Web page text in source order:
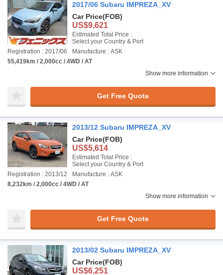
2017/06 Subaru IMPREZA_XV
Car Price(FOB)
US$9,621
Estimated Total Price :
Select your Country & Port
Registration : 2017/06
Manufacture : ASK
55,419km / 2,000cc / 4WD / AT
Show more information
Get Free Quote
2013/12 Subaru IMPREZA_XV
Car Price(FOB)
US$5,614
Estimated Total Price :
Select your Country & Port
Registration : 2013/12
Manufacture : ASK
8,232km / 2,000cc / 4WD / AT
Show more information
Get Free Quote
2013/02 Subaru IMPREZA_XV
Car Price(FOB)
US$6,251